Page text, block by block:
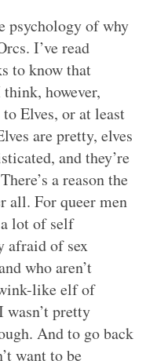
psychology of why
I’ve read
to know that
however,
Elves, or at least
are pretty, elves
and they’re
a reason the
all. For queer men
lot of self
afraid of sex
who aren’t
like elf of
pretty
And to go back
want to be